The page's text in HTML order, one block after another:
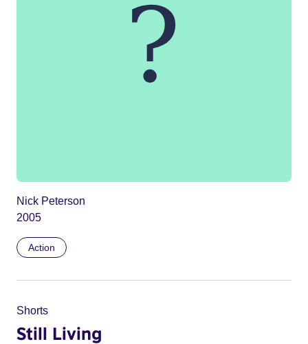
Nick Peterson
2005
Action
Shorts
Still Living